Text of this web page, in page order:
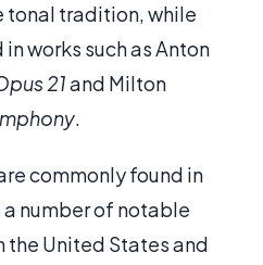
tonal tradition, while
works such as Anton
21and Milton
.
commonly found in
number of notable
the United States and